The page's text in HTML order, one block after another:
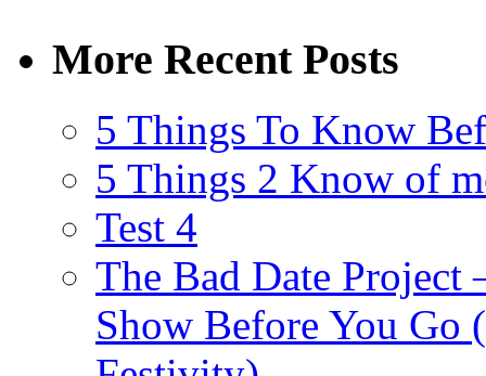
More Recent Posts
5 Things To Know
5 Things 2 Know of
Test 4
The Bad Date
Show Before You Go